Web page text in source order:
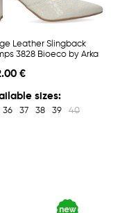
Leather Slingback
3828 Bioeco by Arka
€
sizes:
36 37 38 39
40